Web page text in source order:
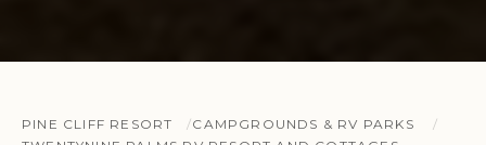
PINE CLIFF RESORT
CAMPGROUNDS & RV PARKS